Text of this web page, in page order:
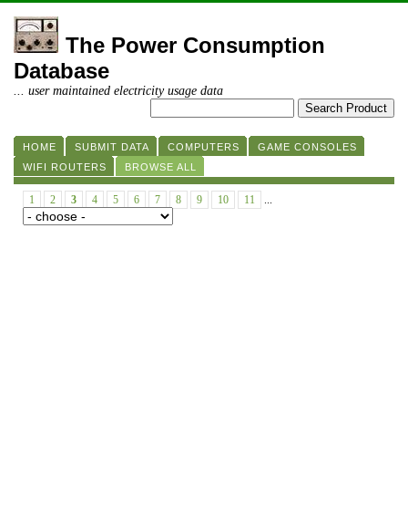
The Power Consumption
Database
... user maintained electricity usage data
HOME SUBMIT DATA COMPUTERS
GAME CONSOLES
WIFI ROUTERS
BROWSE ALL
1 2 3 4 5 6 7 8 9 10 11 ...